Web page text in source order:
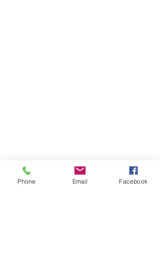
Phone Email Facebook